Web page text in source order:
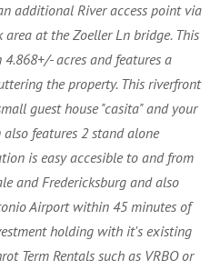
additional River access point via
area at the Zoeller Ln bridge. This
acres and features a
the property. This riverfront
guest house "casita" and your
features 2 stand alone
is easy accesible to and from
and Fredericksburg and also
Airport within 45 minutes of
holding with it's existing
Term Rentals such as VRBO or